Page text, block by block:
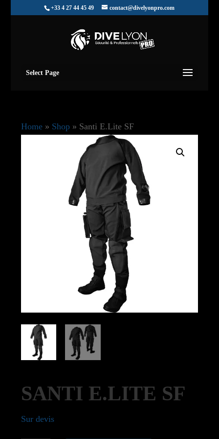
+33 4 27 44 45 49 contact@divelyonpro.com
Select Page
Home» Shop» Santi E.Lite SF
SANTI E.LITE SF
Sur devis